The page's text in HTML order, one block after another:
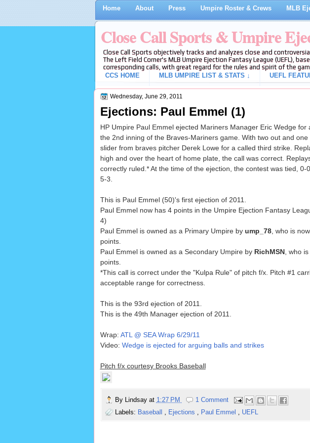
Home About Press Umpire Roster & Crews MLB
Close Call Sports & Umpire
Close Call Sports objectively tracks and analyzes close and
The Left Field Corner's MLB Umpire Ejection Fantasy League (UEFL),
corresponding calls, with great regard for the rules and spirit of the
CCS HOME
MLB UMPIRE LIST & STATS ↓ UEFL
Wednesday, June 29, 2011
Ejections: Paul Emmel (1)
HP Umpire Paul Emmel ejected Mariners Manager Eric Wedge
the 2nd inning of the Braves-Mariners game. With two out and
slider from braves pitcher Derek Lowe for a called third strike.
high and over the heart of home plate, the call was correct.
correctly ruled.* At the time of the ejection, the contest was tied, 0-
5-3.
This is Paul Emmel (50)'s first ejection of 2011.
Paul Emmel now has 4 points in the Umpire Ejection Fantasy
4)
Paul Emmel is owned as a Primary Umpire by ump_78, who is
points.
Paul Emmel is owned as a Secondary Umpire by RichMSN, who
points.
*This call is correct under the "Kulpa Rule" of pitch f/x. Pitch #1
acceptable range for correctness.
This is the 93rd ejection of 2011.
This is the 49th Manager ejection of 2011.
Wrap: ATL @ SEA Wrap 6/29/11
Video: Wedge is ejected for arguing balls and strikes
Pitch f/x courtesy Brooks Baseball
By Lindsay at 1:27 PM
1 Comment
Labels: Baseball , Ejections , Paul Emmel , UEFL